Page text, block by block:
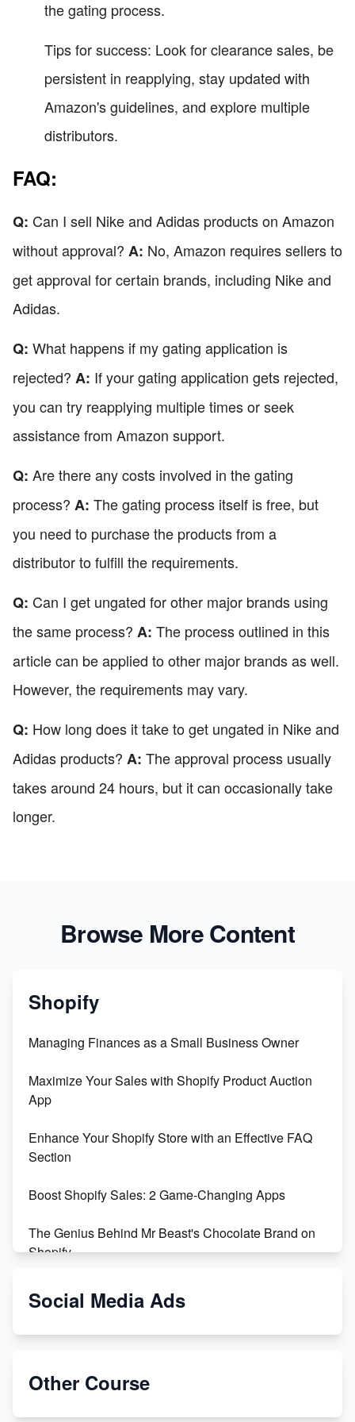
the gating process.
Tips for success: Look for clearance sales, be
persistent in reapplying, stay updated with
Amazon's guidelines, and explore multiple
distributors.
FAQ:
Q: Can I sell Nike and Adidas products on Amazon
without approval? A: No, Amazon requires sellers to
get approval for certain brands, including Nike and
Adidas.
Q: What happens if my gating application is
rejected? A: If your gating application gets rejected,
you can try reapplying multiple times or seek
assistance from Amazon support.
Q: Are there any costs involved in the gating
process? A: The gating process itself is free, but
you need to purchase the products from a
distributor to fulfill the requirements.
Q: Can I get ungated for other major brands using
the same process? A: The process outlined in this
article can be applied to other major brands as well.
However, the requirements may vary.
Q: How long does it take to get ungated in Nike and
Adidas products? A: The approval process usually
takes around 24 hours, but it can occasionally take
longer.
Browse More Content
Shopify
Managing Finances as a Small Business Owner
Maximize Your Sales with Shopify Product Auction
App
Enhance Your Shopify Store with an Effective FAQ
Section
Boost Shopify Sales: 2 Game-Changing Apps
The Genius Behind Mr Beast's Chocolate Brand on
Shopify
Shopify vs WooCommerce: Which is Better?
Special Counsel Jack Smith Calls Out Trump's Delay
Social Media Ads
Other Course